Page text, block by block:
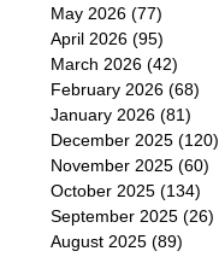
May 2026 (77)
April 2026 (95)
March 2026 (42)
February 2026 (68)
January 2026 (81)
December 2025 (120)
November 2025 (60)
October 2025 (134)
September 2025 (26)
August 2025 (89)